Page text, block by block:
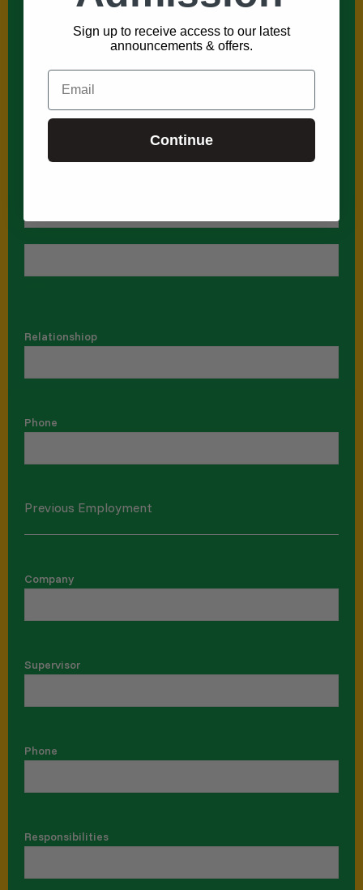
*
Relationshiop
Phone
Previous Employment
Company
Supervisor
Phone
Responsibilities
Sign up to receive access to our latest
announcements & offers.
Email
Continue